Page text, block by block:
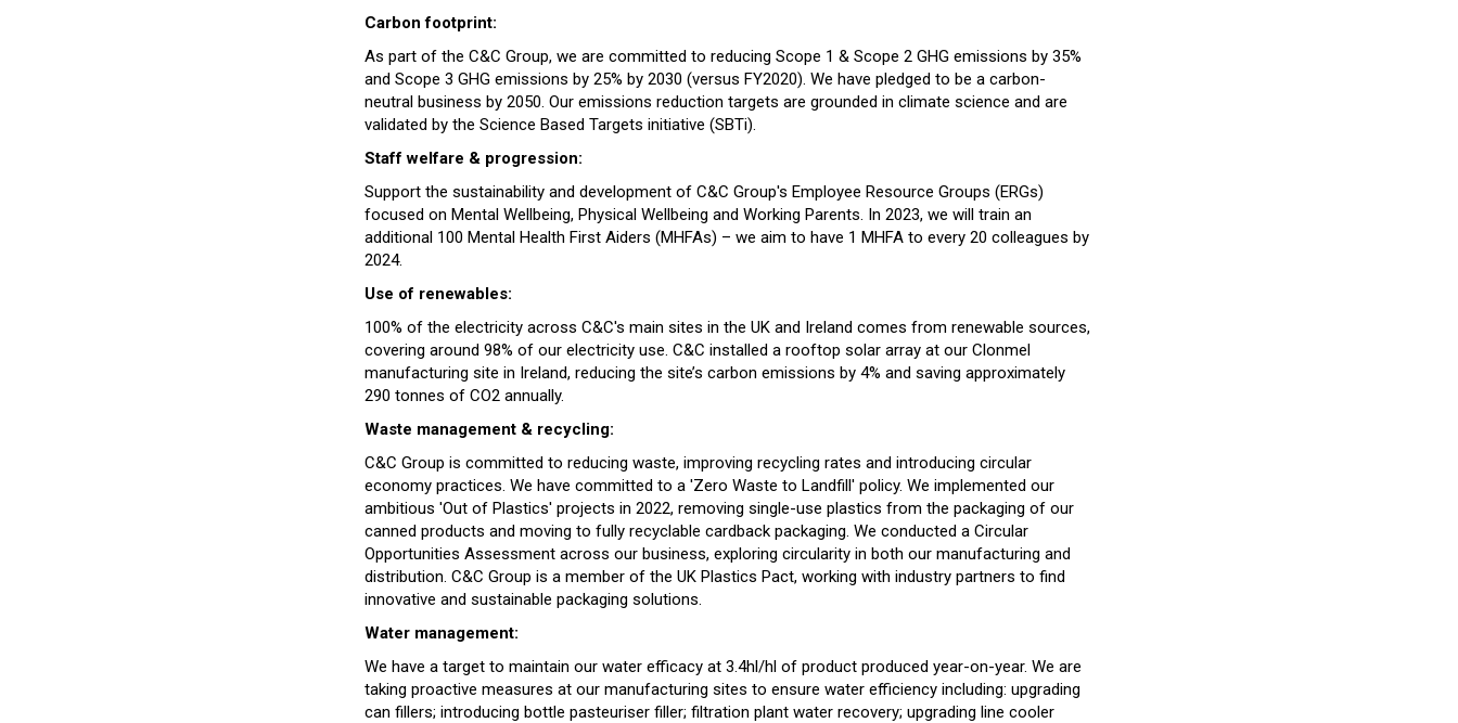
Carbon footprint:
As part of the C&C Group, we are committed to reducing Scope 1 & Scope 2 GHG emissions by 35%
and Scope 3 GHG emissions by 25% by 2030 (versus FY2020). We have pledged to be a carbon-
neutral business by 2050. Our emissions reduction targets are grounded in climate science and are
validated by the Science Based Targets initiative (SBTi).
Staff welfare & progression:
Support the sustainability and development of C&C Group's Employee Resource Groups (ERGs)
focused on Mental Wellbeing, Physical Wellbeing and Working Parents. In 2023, we will train an
additional 100 Mental Health First Aiders (MHFAs) – we aim to have 1 MHFA to every 20 colleagues by
2024.
Use of renewables:
100% of the electricity across C&C's main sites in the UK and Ireland comes from renewable sources,
covering around 98% of our electricity use. C&C installed a rooftop solar array at our Clonmel
manufacturing site in Ireland, reducing the site’s carbon emissions by 4% and saving approximately
290 tonnes of CO2 annually.
Waste management & recycling:
C&C Group is committed to reducing waste, improving recycling rates and introducing circular
economy practices. We have committed to a 'Zero Waste to Landfill' policy. We implemented our
ambitious 'Out of Plastics' projects in 2022, removing single-use plastics from the packaging of our
canned products and moving to fully recyclable cardback packaging. We conducted a Circular
Opportunities Assessment across our business, exploring circularity in both our manufacturing and
distribution. C&C Group is a member of the UK Plastics Pact, working with industry partners to find
innovative and sustainable packaging solutions.
Water management:
We have a target to maintain our water efficacy at 3.4hl/hl of product produced year-on-year. We are
taking proactive measures at our manufacturing sites to ensure water efficiency including: upgrading
can fillers; introducing bottle pasteuriser filler; filtration plant water recovery; upgrading line cooler